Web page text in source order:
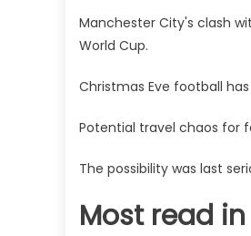
Manchester City's clash
World Cup.
Christmas Eve football
Potential travel chaos for
The possibility was last
Most read